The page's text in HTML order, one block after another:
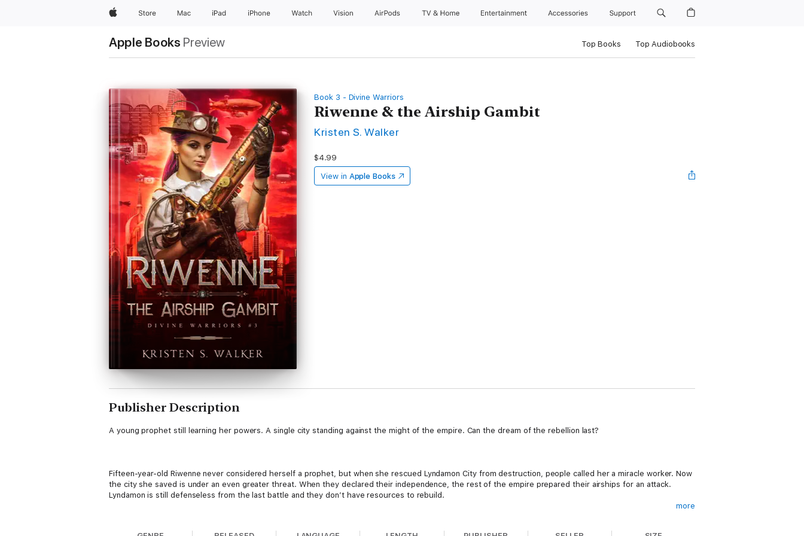
AppleStore Mac iPad iPhone Watch Vision AirPods TV & Home Entertainment Accessories Support
Apple Books Preview Top Books Top Audiobooks
Book 3 - Divine Warriors
Riwenne & the Airship Gambit
Kristen S. Walker
$4.99
View in Apple Books
Publisher Description
A young prophet still learning her powers. A single city standing against the might of the empire. Can the dream of the rebellion last?
Fifteen-year-old Riwenne never considered herself a prophet, but when she rescued Lyndamon City from destruction, people called her a miracle worker. Now
the city she saved is under an even greater threat. When they declared their independence, the rest of the empire prepared their airships for an attack.
Lyndamon is still defenseless from the last battle and they don’t have resources to rebuild.
more